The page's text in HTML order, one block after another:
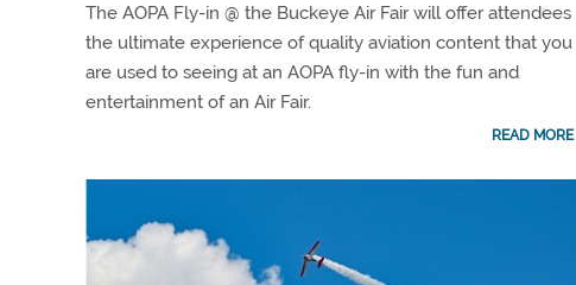
The AOPA Fly-in @ the Buckeye Air Fair will offer attendees
the ultimate experience of quality aviation content that you
are used to seeing at an AOPA fly-in with the fun and
entertainment of an Air Fair.
READ MORE